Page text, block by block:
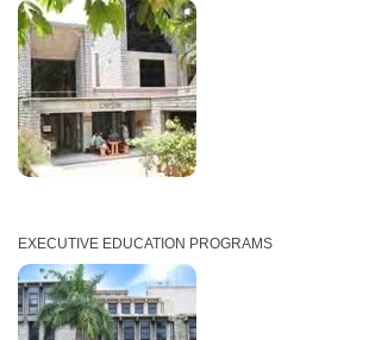
EXECUTIVE EDUCATION PROGRAMS